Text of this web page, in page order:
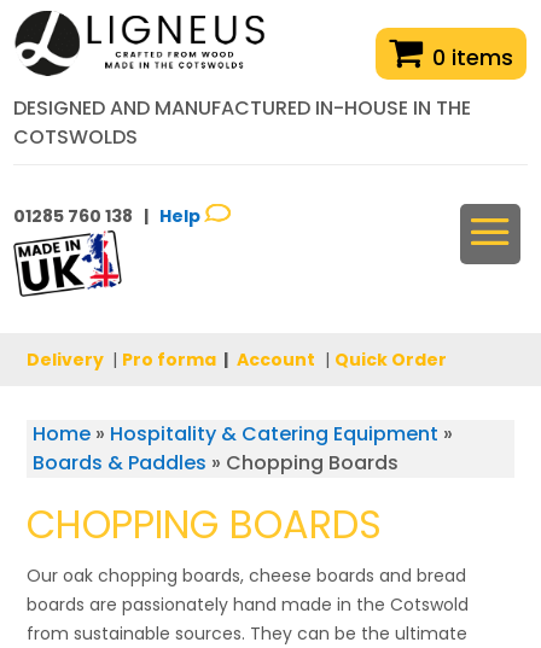
0 items
DESIGNED AND MANUFACTURED IN-HOUSE IN THE
COTSWOLDS
01285 760 138 | Help
Delivery | Pro forma | Account | Quick Order
Home» Hospitality & Catering Equipment »
Boards & Paddles » Chopping Boards
CHOPPING BOARDS
Our oak chopping boards, cheese boards and bread
boards are passionately hand made in the Cotswold
from sustainable sources. They can be the ultimate